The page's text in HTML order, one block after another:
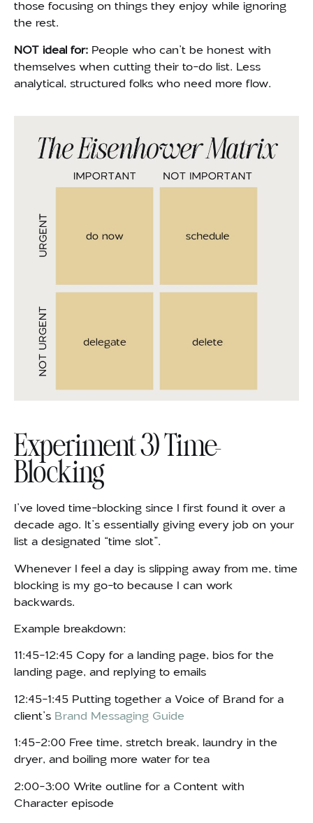
those focusing on things they enjoy while ignoring
the rest.
NOT ideal for: People who can’t be honest with
themselves when cutting their to-do list. Less
analytical, structured folks who need more flow.
Experiment 3) Time-
Blocking
I’ve loved time-blocking since I first found it over a
decade ago. It’s essentially giving every job on your
list a designated “time slot”.
Whenever I feel a day is slipping away from me, time
blocking is my go-to because I can work
backwards.
Example breakdown:
11:45-12:45 Copy for a landing page, bios for the
landing page, and replying to emails
12:45-1:45 Putting together a Voice of Brand for a
client’s Brand Messaging Guide
1:45-2:00 Free time, stretch break, laundry in the
dryer, and boiling more water for tea
2:00-3:00 Write outline for a Content with
Character episode